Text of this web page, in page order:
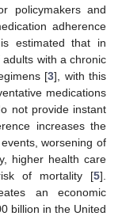
policymakers and
adherence
estimated that in
with a chronic
[3], with this
medications
not provide instant
increases the
worsening of
higher health care
of mortality [5].
an economic
billion in the United